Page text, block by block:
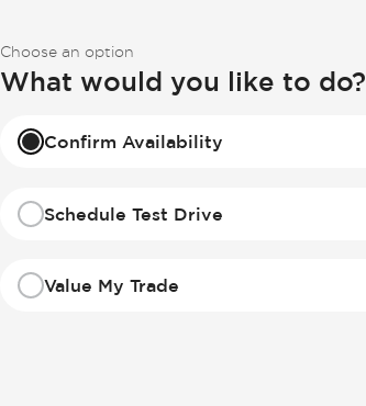
Choose an option
What would you like to do?
Confirm Availability
Schedule Test Drive
Value My Trade